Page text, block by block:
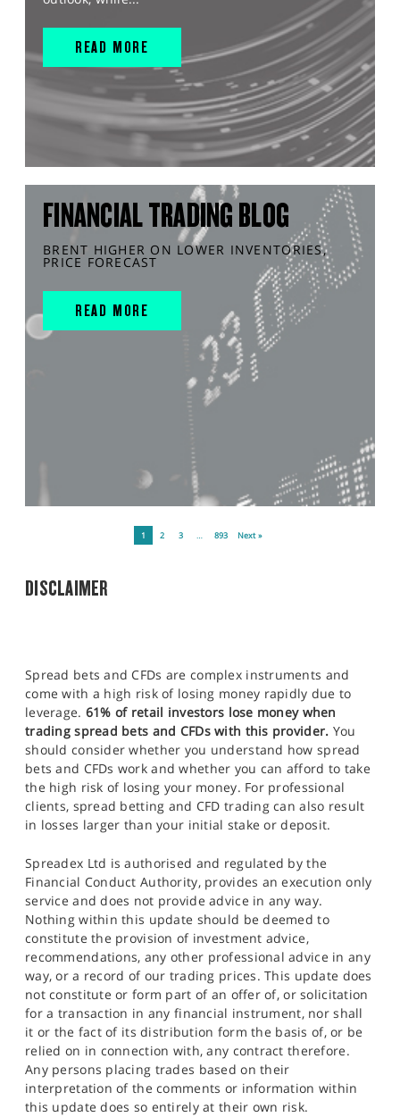
READ MORE
FINANCIAL TRADING BLOG
BRENT HIGHER ON LOWER INVENTORIES,
PRICE FORECAST
READ MORE
1 2 3 … 893 Next »
DISCLAIMER
Spread bets and CFDs are complex instruments and
come with a high risk of losing money rapidly due to
leverage. 61% of retail investors lose money when
trading spread bets and CFDs with this provider. You
should consider whether you understand how spread
bets and CFDs work and whether you can afford to take
the high risk of losing your money. For professional
clients, spread betting and CFD trading can also result
in losses larger than your initial stake or deposit.
Spreadex Ltd is authorised and regulated by the
Financial Conduct Authority, provides an execution only
service and does not provide advice in any way.
Nothing within this update should be deemed to
constitute the provision of investment advice,
recommendations, any other professional advice in any
way, or a record of our trading prices. This update does
not constitute or form part of an offer of, or solicitation
for a transaction in any financial instrument, nor shall
it or the fact of its distribution form the basis of, or be
relied on in connection with, any contract therefore.
Any persons placing trades based on their
interpretation of the comments or information within
this update does so entirely at their own risk.